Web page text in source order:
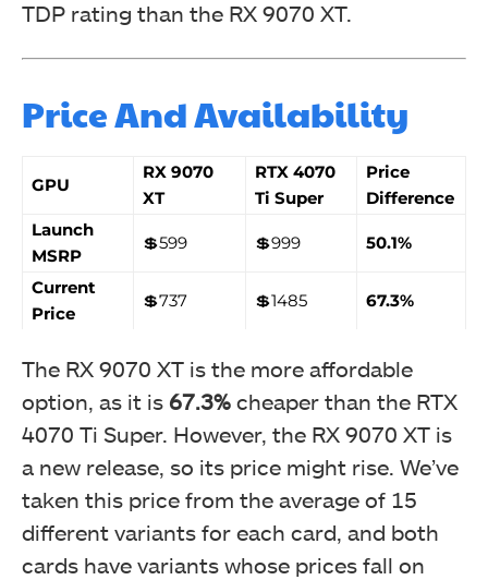
TDP rating than the RX 9070 XT.
Price And Availability
GPU
RX 9070
XT
RTX 4070
Ti Super
Price
Difference
Launch
MSRP
💲599 💲999 50.1%
Current
Price
💲737 💲1485 67.3%
The RX 9070 XT is the more affordable
option, as it is 67.3% cheaper than the RTX
4070 Ti Super. However, the RX 9070 XT is
a new release, so its price might rise. We’ve
taken this price from the average of 15
different variants for each card, and both
cards have variants whose prices fall on